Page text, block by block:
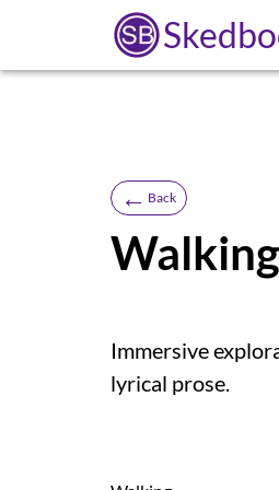
← Back
Walking
Immersive
lyrical prose.